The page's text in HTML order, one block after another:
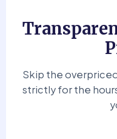
Skip the
strictly for the